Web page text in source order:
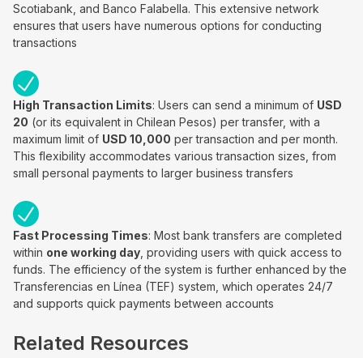
Scotiabank, and Banco Falabella. This extensive network
ensures that users have numerous options for conducting
transactions
High Transaction Limits: Users can send a minimum of USD
20 (or its equivalent in Chilean Pesos) per transfer, with a
maximum limit of USD 10,000 per transaction and per month.
This flexibility accommodates various transaction sizes, from
small personal payments to larger business transfers
Fast Processing Times: Most bank transfers are completed
within one working day , providing users with quick access to
funds. The efficiency of the system is further enhanced by the
Transferencias en Línea (TEF) system, which operates 24/7
and supports quick payments between accounts
Related Resources